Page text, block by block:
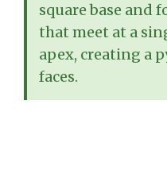
square base and
that meet at a
apex, creating a
faces.